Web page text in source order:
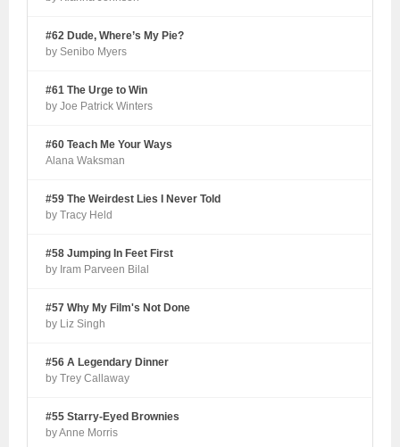
#62 Dude, Where’s My Pie?
by Senibo Myers
#61 The Urge to Win
by Joe Patrick Winters
#60 Teach Me Your Ways
Alana Waksman
#59 The Weirdest Lies I Never Told
by Tracy Held
#58 Jumping In Feet First
by Iram Parveen Bilal
#57 Why My Film's Not Done
by Liz Singh
#56 A Legendary Dinner
by Trey Callaway
#55 Starry-Eyed Brownies
by Anne Morris